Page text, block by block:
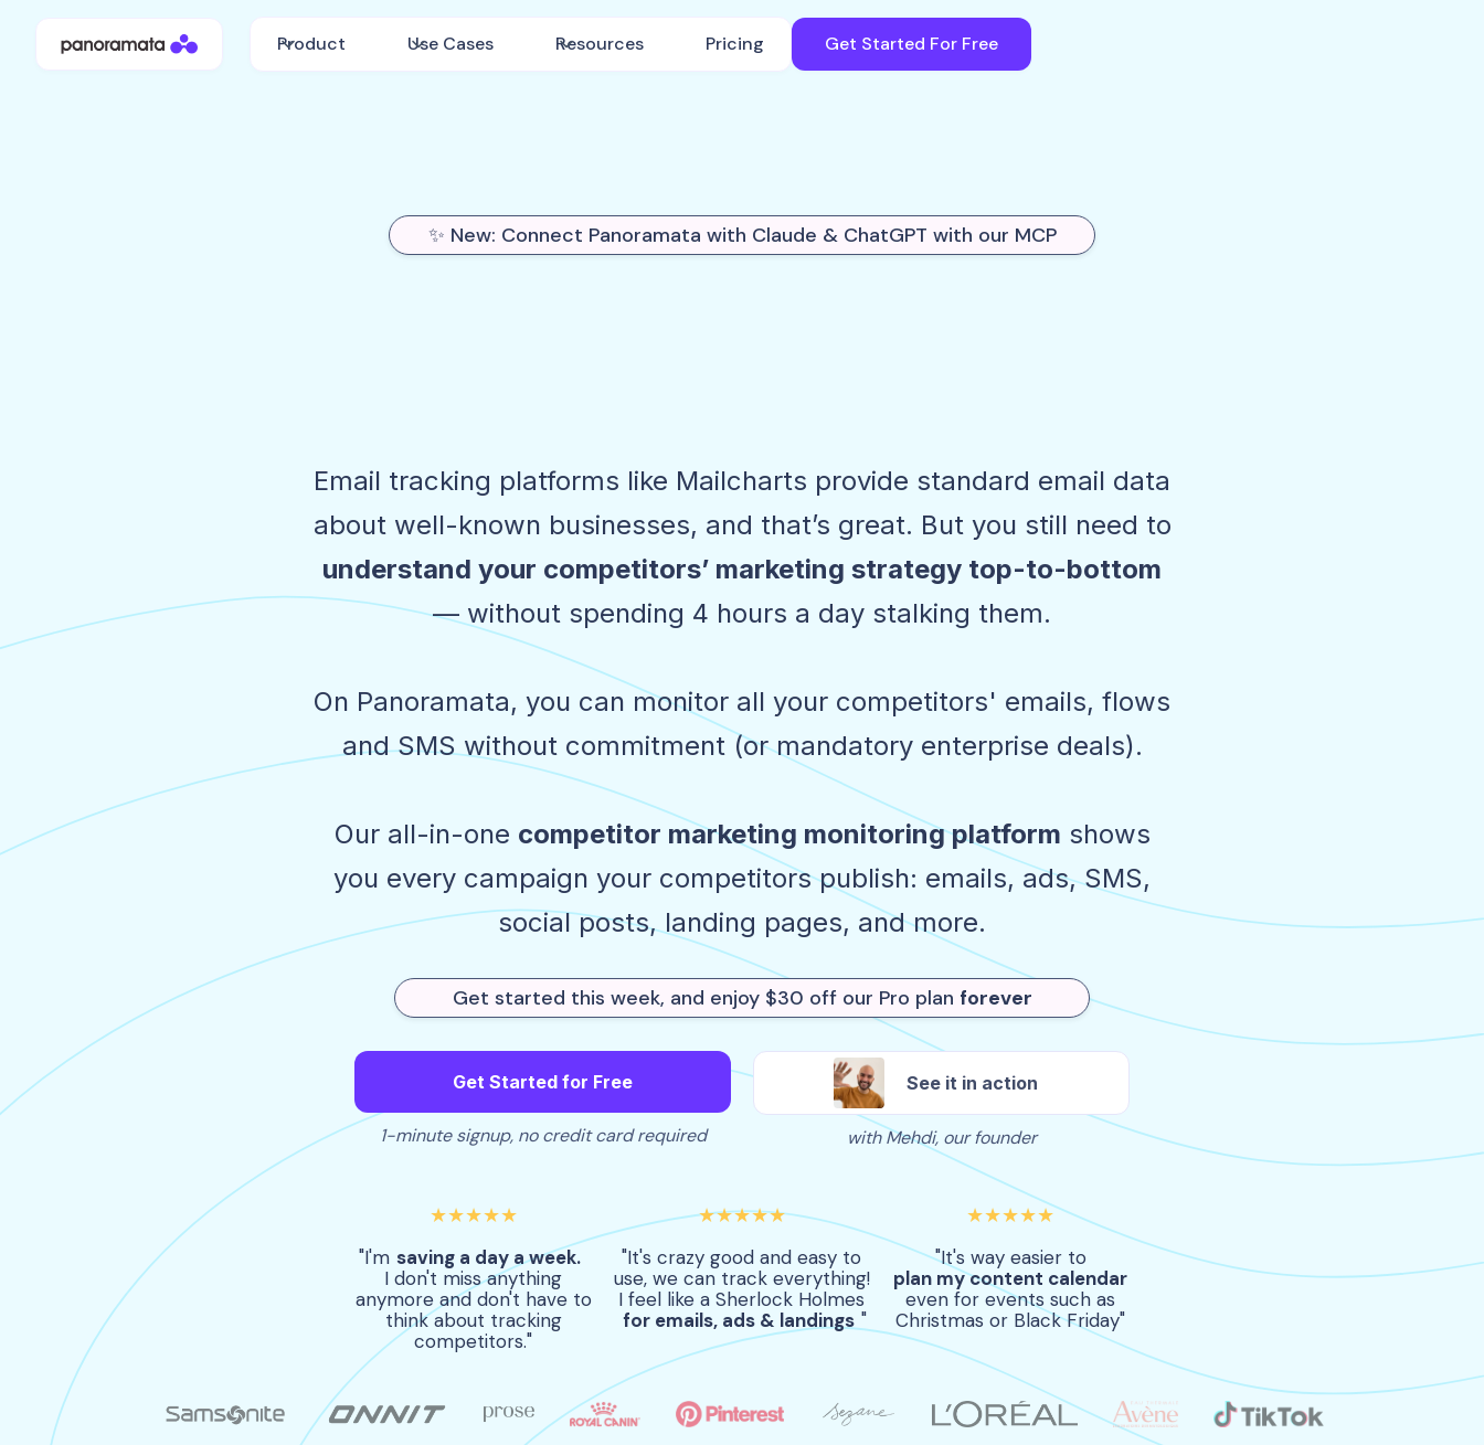
Product Use Cases Resources Pricing Get Started For Free
✨ New: Connect Panoramata with Claude & ChatGPT with our MCP
Email tracking platforms like Mailcharts provide standard email data
about well-known businesses, and that’s great. But you still need to
understand your competitors’ marketing strategy top-to-bottom
— without spending 4 hours a day stalking them.
On Panoramata, you can monitor all your competitors' emails, flows
and SMS without commitment (or mandatory enterprise deals).
Our all-in-one competitor marketing monitoring platform shows
you every campaign your competitors publish: emails, ads, SMS,
social posts, landing pages, and more.
Get started this week, and enjoy $30 off our Pro plan forever
Get Started for Free
1-minute signup, no credit card required
See it in action
with Mehdi, our founder
★★★★★
"I'm saving a day a week.
I don't miss anything
anymore and don't have to
think about tracking
competitors."
★★★★★
"It's crazy good and easy to
use, we can track everything!
I feel like a Sherlock Holmes
for emails, ads & landings "
★★★★★
"It's way easier to
plan my content calendar
even for events such as
Christmas or Black Friday"